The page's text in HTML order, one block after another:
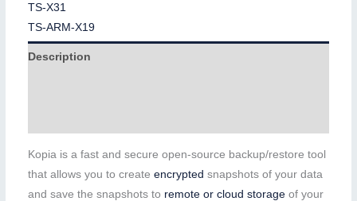
TS-X31
TS-ARM-X19
Description
Kopia is a fast and secure open-source backup/restore tool
that allows you to create encrypted snapshots of your data
and save the snapshots to remote or cloud storageof your